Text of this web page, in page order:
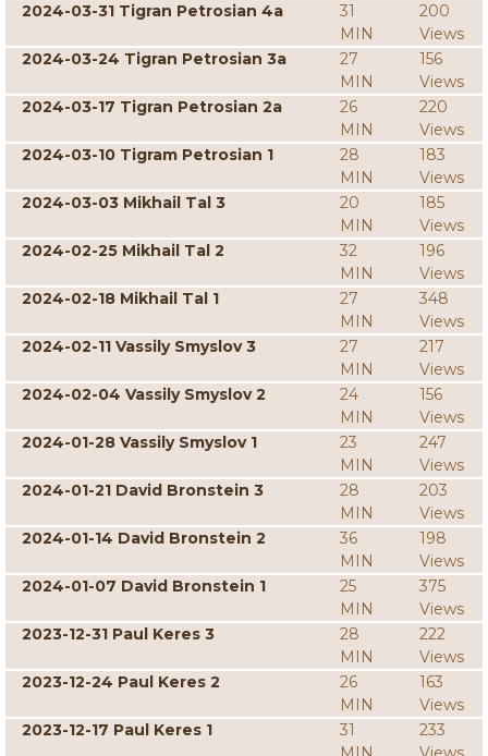
2024-03-31 Tigran Petrosian 4a
31
MIN
200
Views
2024-03-24 Tigran Petrosian 3a
27
MIN
156
Views
2024-03-17 Tigran Petrosian 2a
26
MIN
220
Views
2024-03-10 Tigram Petrosian 1
28
MIN
183
Views
2024-03-03 Mikhail Tal 3
20
MIN
185
Views
2024-02-25 Mikhail Tal 2
32
MIN
196
Views
2024-02-18 Mikhail Tal 1
27
MIN
348
Views
2024-02-11 Vassily Smyslov 3
27
MIN
217
Views
2024-02-04 Vassily Smyslov 2
24
MIN
156
Views
2024-01-28 Vassily Smyslov 1
23
MIN
247
Views
2024-01-21 David Bronstein 3
28
MIN
203
Views
2024-01-14 David Bronstein 2
36
MIN
198
Views
2024-01-07 David Bronstein 1
25
MIN
375
Views
2023-12-31 Paul Keres 3
28
MIN
222
Views
2023-12-24 Paul Keres 2
26
MIN
163
Views
2023-12-17 Paul Keres 1
31
233